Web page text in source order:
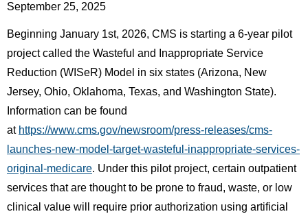
September 25, 2025
Beginning January 1st, 2026, CMS is starting a 6-year pilot
project called the Wasteful and Inappropriate Service
Reduction (WISeR) Model in six states (Arizona, New
Jersey, Ohio, Oklahoma, Texas, and Washington State).
Information can be found
at https://www.cms.gov/newsroom/press-releases/cms-
launches-new-model-target-wasteful-inappropriate-services-
original-medicare. Under this pilot project, certain outpatient
services that are thought to be prone to fraud, waste, or low
clinical value will require prior authorization using artificial